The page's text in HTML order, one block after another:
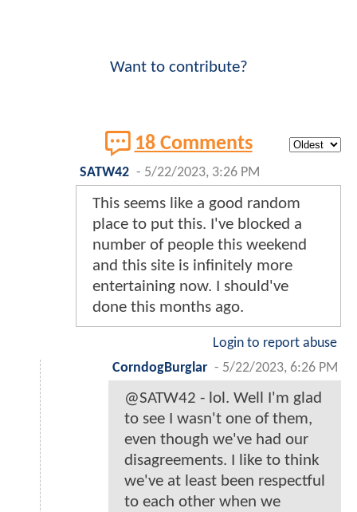
Want to contribute?
18 Comments
SATW42 - 5/22/2023, 3:26 PM
This seems like a good random
place to put this. I've blocked a
number of people this weekend
and this site is infinitely more
entertaining now. I should've
done this months ago.
Login to report abuse
CorndogBurglar - 5/22/2023, 6:26 PM
@SATW42 - lol. Well I'm glad
to see I wasn't one of them,
even though we've had our
disagreements. I like to think
we've at least been respectful
to each other when we